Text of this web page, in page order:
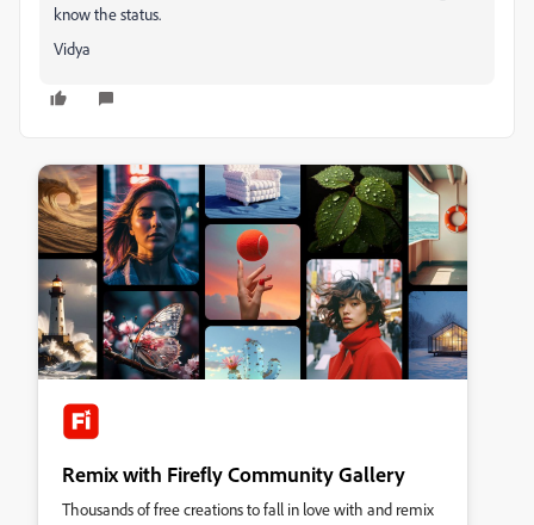
know the status.
Vidya
Remix with Firefly Community Gallery
Thousands of free creations to fall in love with and remix